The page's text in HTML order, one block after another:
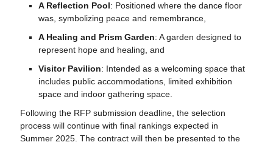
A Reflection Pool: Positioned where the dance floor
was, symbolizing peace and remembrance,
A Healing and Prism Garden: A garden designed to
represent hope and healing, and
Visitor Pavilion: Intended as a welcoming space that
includes public accommodations, limited exhibition
space and indoor gathering space.
Following the RFP submission deadline, the selection
process will continue with final rankings expected in
Summer 2025. The contract will then be presented to the